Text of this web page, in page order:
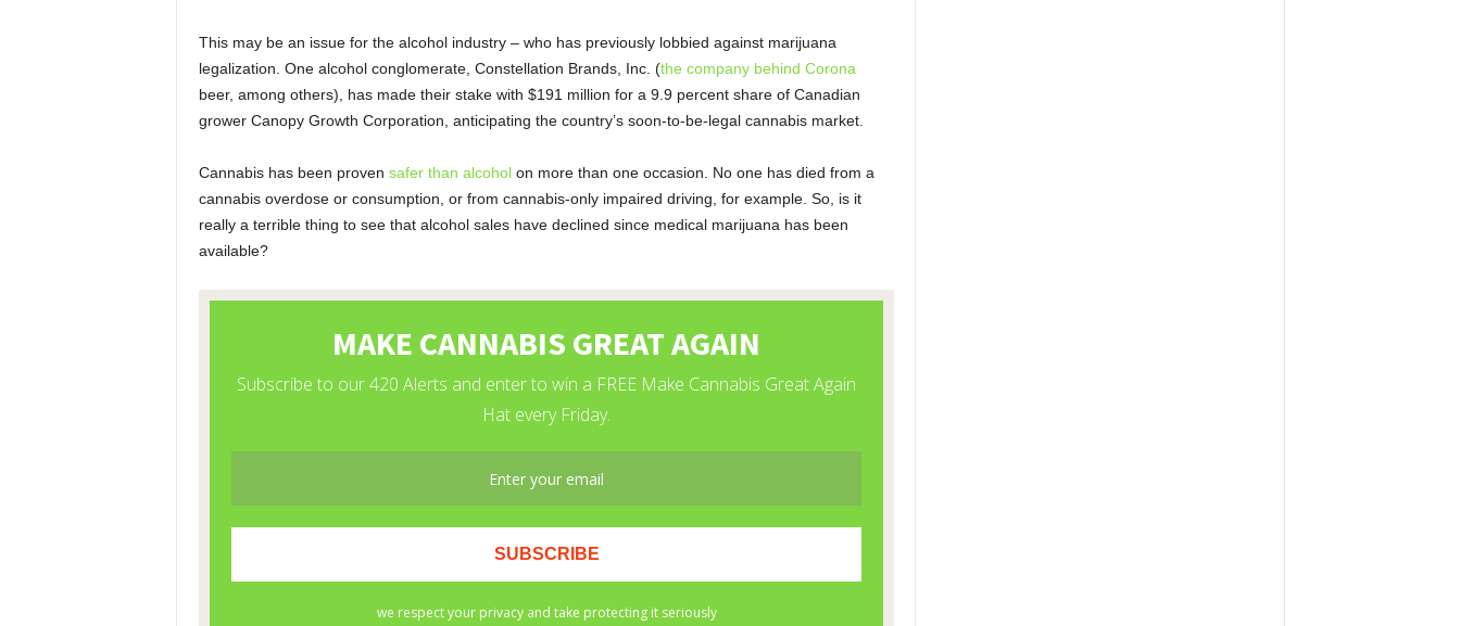
This may be an issue for the alcohol industry – who has previously lobbied against marijuana
legalization. One alcohol conglomerate, Constellation Brands, Inc. (the company behind Corona
beer, among others), has made their stake with $191 million for a 9.9 percent share of Canadian
grower Canopy Growth Corporation, anticipating the country’s soon-to-be-legal cannabis market.
Cannabis has been proven safer than alcoholon more than one occasion. No one has died from a
cannabis overdose or consumption, or from cannabis-only impaired driving, for example. So, is it
really a terrible thing to see that alcohol sales have declined since medical marijuana has been
available?